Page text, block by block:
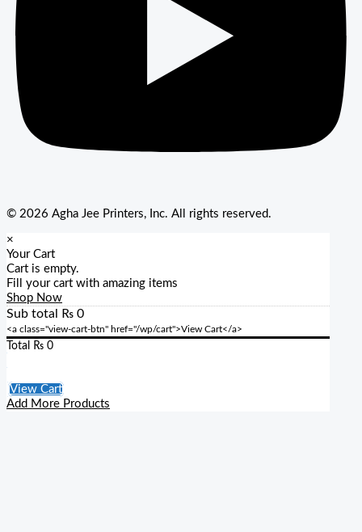
© 2026 Agha Jee Printers, Inc. All rights reserved.
×
Your Cart
Cart is empty.
Fill your cart with amazing items
Shop Now
Sub total ₨ 0
<a class="view-cart-btn" href="/wp/cart">View Cart</a>
Total ₨ 0
View Cart
Add More Products